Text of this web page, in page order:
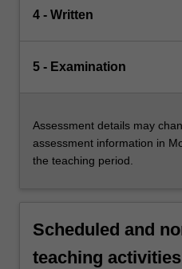
4 - Written
5 - Examination
Assessment details may
assessment information in
the teaching period.
Scheduled and
teaching activities